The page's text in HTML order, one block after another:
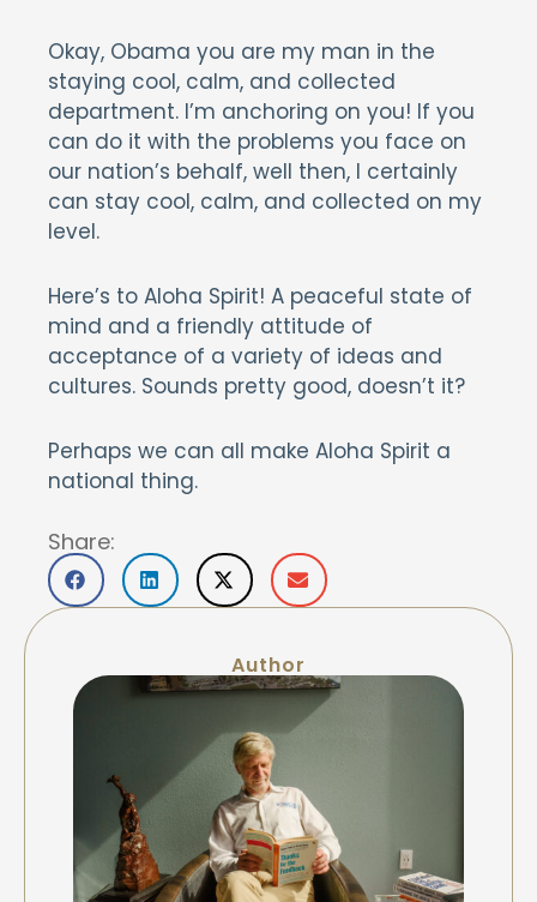
Okay, Obama you are my man in the
staying cool, calm, and collected
department. I’m anchoring on you! If you
can do it with the problems you face on
our nation’s behalf, well then, I certainly
can stay cool, calm, and collected on my
level.
Here’s to Aloha Spirit! A peaceful state of
mind and a friendly attitude of
acceptance of a variety of ideas and
cultures. Sounds pretty good, doesn’t it?
Perhaps we can all make Aloha Spirit a
national thing.
Share:
Author